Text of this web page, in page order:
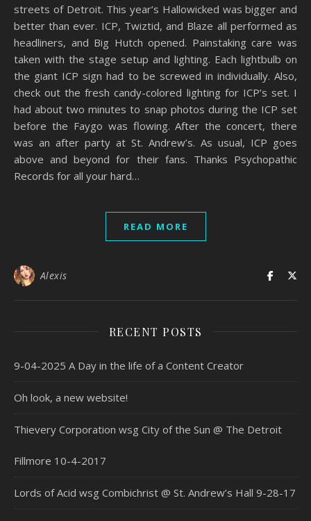
streets of Detroit. This year’s Hallowicked was bigger and
better than ever. ICP, Twiztid, and Blaze all performed as
headliners, and Big Hutch opened. Painstaking care was
taken with the stage setup and lighting. Each lightbulb on
the giant ICP sign had to be screwed in individually. Also,
check out the fresh candy-colored lighting for ICP’s set. I
had about two minutes to snap photos during the ICP set
before the Faygo was flowing. After the concert, there
was an after party at St. Andrew’s. As usual, ICP goes
above and beyond for their fans. Thanks Psychopathic
Records for all your hard…
READ MORE
Alexis
RECENT POSTS
9-04-2025 A Day in the life of a Content Creator
Oh look, a new website!
Thievery Corporation wsg City of the Sun @ The Detroit
Fillmore 10-4-2017
Lords of Acid wsg Combichrist @ St. Andrew’s Hall 9-28-17